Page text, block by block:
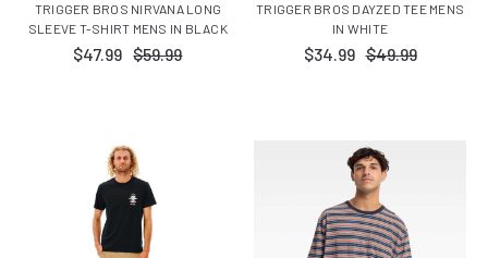
TRIGGER BROS NIRVANA LONG
SLEEVE T-SHIRT MENS IN BLACK
$47.99 $59.99
TRIGGER BROS DAYZED TEE MENS
IN WHITE
$34.99 $49.99